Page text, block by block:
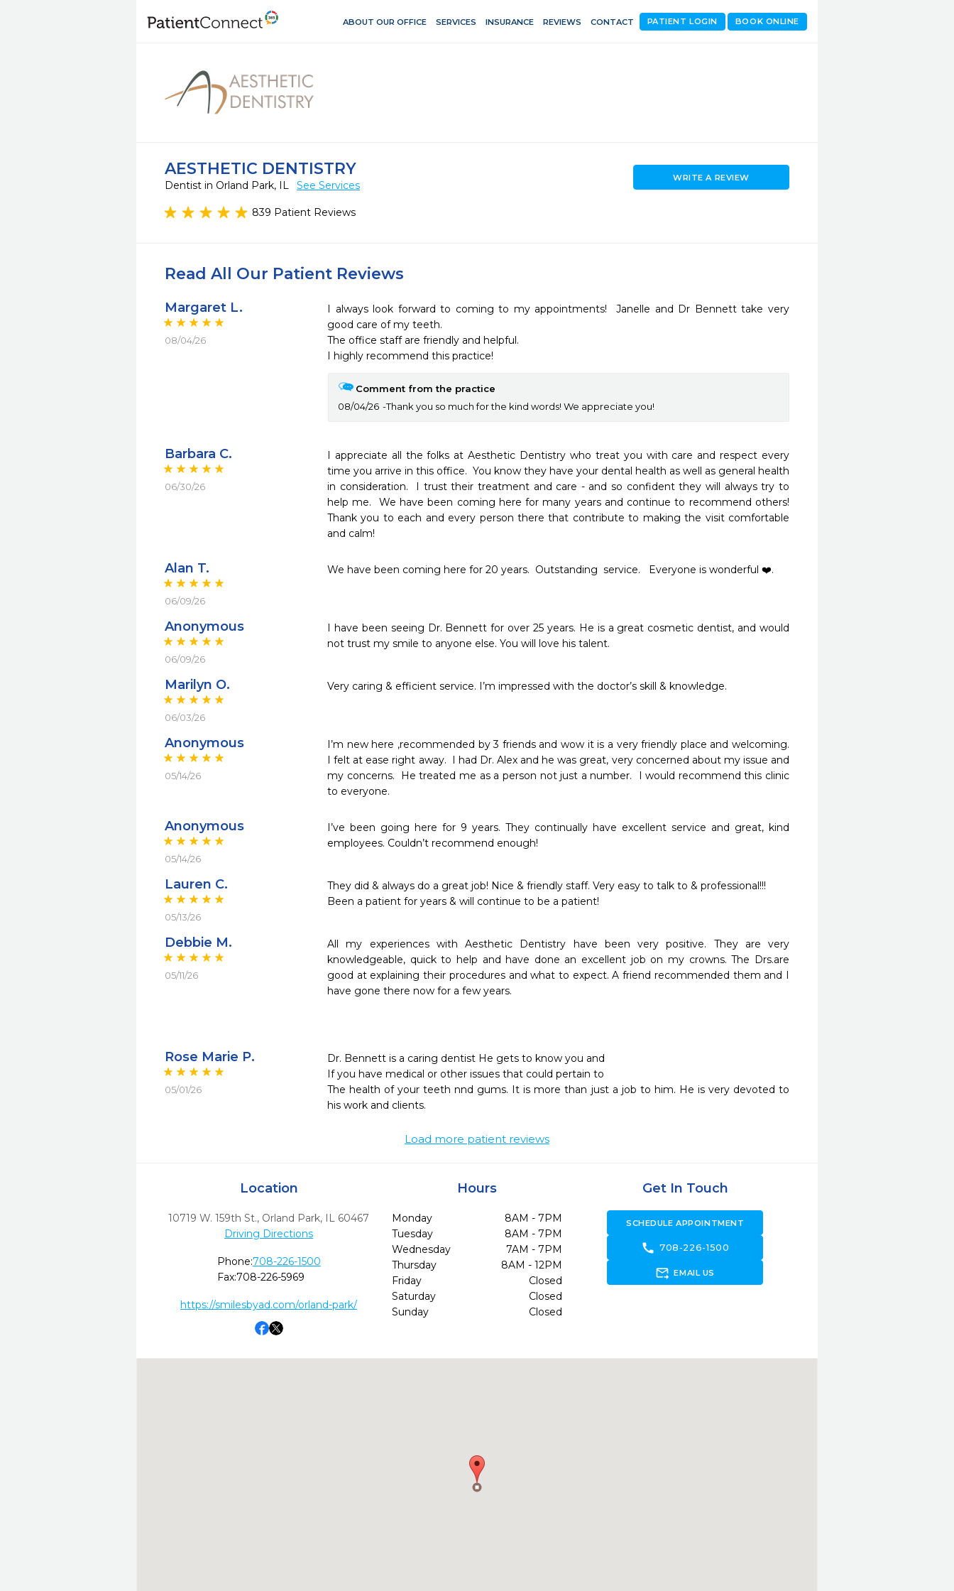
ABOUT OUR OFFICE SERVICES INSURANCE REVIEWS CONTACT BOOK ONLINE
PATIENT LOGIN
AESTHETIC DENTISTRY
Dentist in Orland Park, IL See Services
839 Patient Reviews
WRITE A REVIEW
Read All Our Patient Reviews
Margaret L.
08/04/26
I always look forward to coming to my appointments!  Janelle and Dr Bennett take very
good care of my teeth.
The office staff are friendly and helpful.
I highly recommend this practice!
Comment from the practice
08/04/26
Thank you so much for the kind words! We appreciate you!
Barbara C.
06/30/26
I appreciate all the folks at Aesthetic Dentistry who treat you with care and respect every
time you arrive in this office.  You know they have your dental health as well as general health
in consideration.  I trust their treatment and care - and so confident they will always try to
help me.  We have been coming here for many years and continue to recommend others!
Thank you to each and every person there that contribute to making the visit comfortable
and calm!
Alan T.
06/09/26
We have been coming here for 20 years.  Outstanding  service.   Everyone is wonderful ❤️.
Anonymous
06/09/26
I have been seeing Dr. Bennett for over 25 years. He is a great cosmetic dentist, and would
not trust my smile to anyone else. You will love his talent.
Marilyn O.
06/03/26
Very caring & efficient service. I’m impressed with the doctor’s skill & knowledge.
Anonymous
05/14/26
I’m new here ,recommended by 3 friends and wow it is a very friendly place and welcoming.
I felt at ease right away.  I had Dr. Alex and he was great, very concerned about my issue and
my concerns.  He treated me as a person not just a number.  I would recommend this clinic
to everyone.
Anonymous
05/14/26
I’ve been going here for 9 years. They continually have excellent service and great, kind
employees. Couldn’t recommend enough!
Lauren C.
05/13/26
They did & always do a great job! Nice & friendly staff. Very easy to talk to & professional!!!
Been a patient for years & will continue to be a patient!
Debbie M.
05/11/26
All my experiences with Aesthetic Dentistry have been very positive. They are very
knowledgeable, quick to help and have done an excellent job on my crowns. The Drs.are
good at explaining their procedures and what to expect. A friend recommended them and I
have gone there now for a few years.
Rose Marie P.
05/01/26
Dr. Bennett is a caring dentist He gets to know you and
If you have medical or other issues that could pertain to
The health of your teeth nnd gums. It is more than just a job to him. He is very devoted to
his work and clients.
Load more patient reviews
Location
10719 W. 159th St., Orland Park, IL 60467
Driving Directions
Phone:708-226-1500
Fax:708-226-5969
https://smilesbyad.com/orland-park/
Hours
Monday
8AM - 7PM
Tuesday
8AM - 7PM
Wednesday
7AM - 7PM
Thursday
8AM - 12PM
Friday
Closed
Saturday
Closed
Sunday
Closed
Get In Touch
SCHEDULE APPOINTMENT
call 708-226-1500
forward_to_inbox EMAIL US